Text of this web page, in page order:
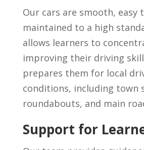
Our cars are smooth, easy
maintained to a high
allows learners to
improving their driving
prepares them for local
conditions, including town
roundabouts, and main
Support for